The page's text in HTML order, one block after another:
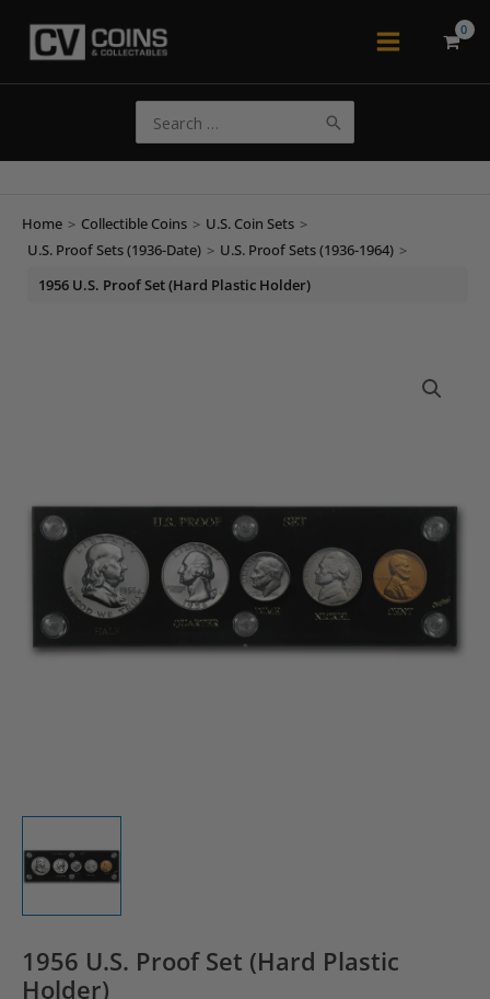
Main
for:
Home > Collectible Coins > U.S. Coin Sets >
U.S. Proof Sets (1936-Date) > U.S. Proof Sets (1936-1964) >
1956 U.S. Proof Set (Hard Plastic Holder)
1956 U.S. Proof Set (Hard Plastic
Holder)